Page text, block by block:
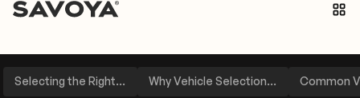
Selecting the Right... Why Vehicle Selection... Common